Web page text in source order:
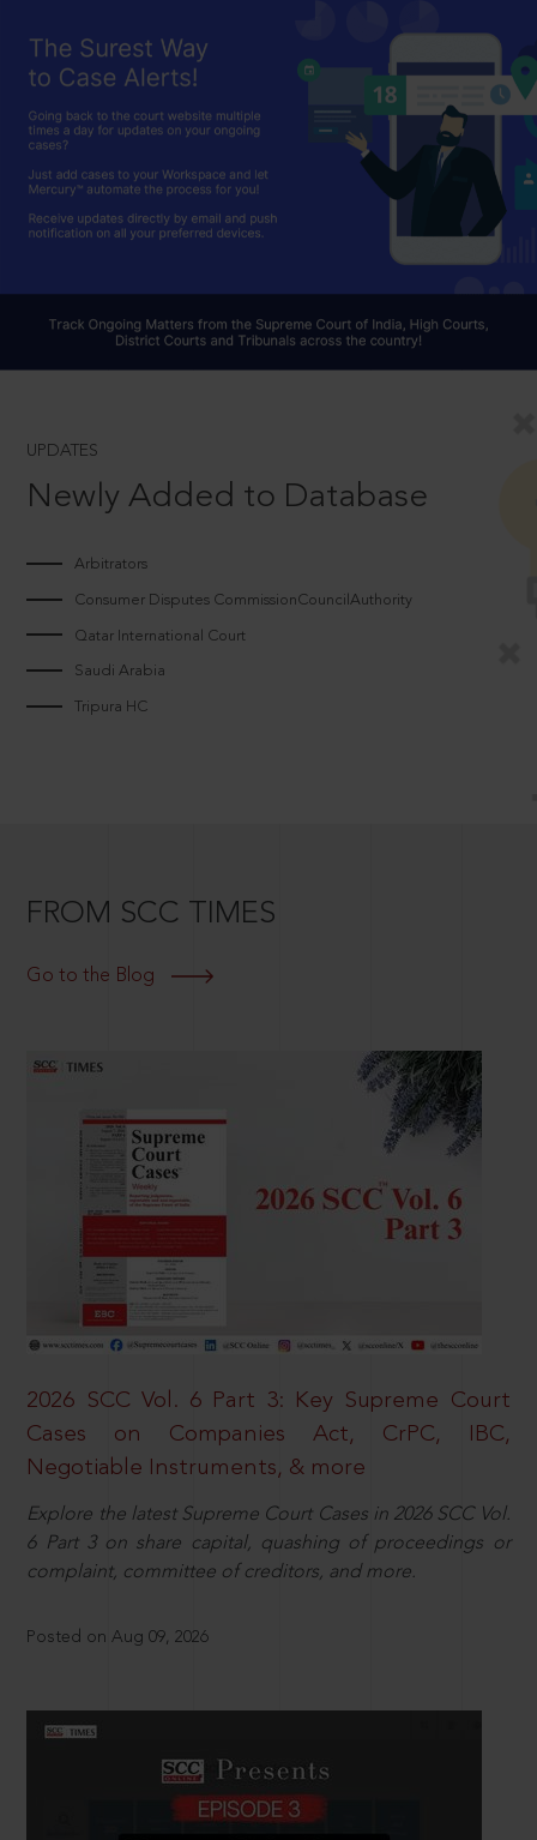
UPDATES
Newly Added to Database
Arbitrators
Consumer Disputes CommissionCouncilAuthority
Qatar International Court
Saudi Arabia
Tripura HC
FROM SCC TIMES
Go to the Blog
2026 SCC Vol. 6 Part 3: Key Supreme Court
Cases on Companies Act, CrPC, IBC,
Negotiable Instruments, & more
Explore the latest Supreme Court Cases in 2026 SCC Vol.
6 Part 3 on share capital, quashing of proceedings or
complaint, committee of creditors, and more.
Posted on Aug 09, 2026